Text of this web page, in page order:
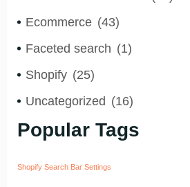
Ecommerce (43)
Faceted search (1)
Shopify (25)
Uncategorized (16)
Popular Tags
Shopify Search Bar Settings